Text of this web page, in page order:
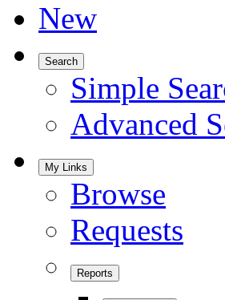
New
Search
Simple
Advanced
My Links
Browse
Requests
Reports